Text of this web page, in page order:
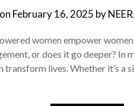
February 16, 2025 by
women empower
or does it go deeper? In
lives. Whether it’s a